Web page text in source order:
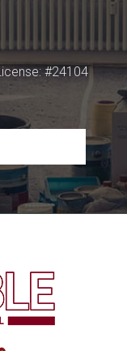
#24104